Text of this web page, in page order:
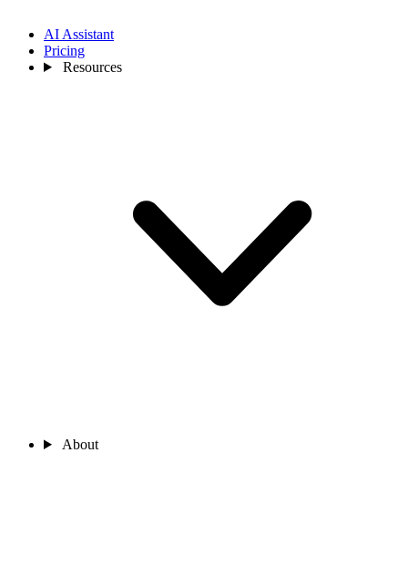
AI Assistant
Pricing
Resources
About